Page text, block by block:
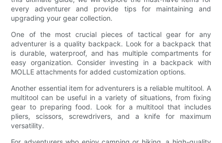
every adventurer and provide tips for maintaining and
upgrading your gear collection.
One of the most crucial pieces of tactical gear for any
adventurer is a quality backpack. Look for a backpack that
is durable, waterproof, and has multiple compartments for
easy organization. Consider investing in a backpack with
MOLLE attachments for added customization options.
Another essential item for adventurers is a reliable multitool. A
multitool can be useful in a variety of situations, from fixing
gear to preparing food. Look for a multitool that includes
pliers, scissors, screwdrivers, and a knife for maximum
versatility.